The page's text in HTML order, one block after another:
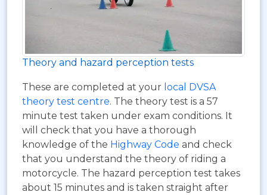
Theory and hazard perception tests
These are completed at your local DVSA
theory test centre. The theory test is a 57
minute test taken under exam conditions. It
will check that you have a thorough
knowledge of the Highway Code and check
that you understand the theory of riding a
motorcycle. The hazard perception test takes
about 15 minutes and is taken straight after